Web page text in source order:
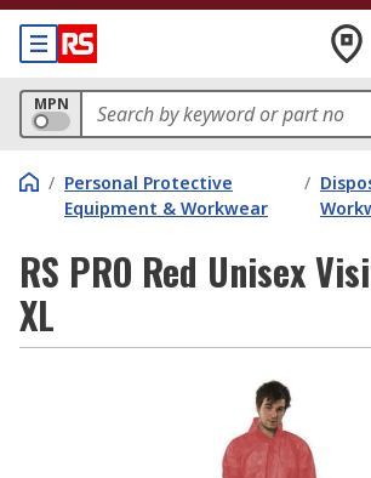
MPN
/ Personal Protective
Equipment & Workwear
/
RS PRO Red Unisex
XL